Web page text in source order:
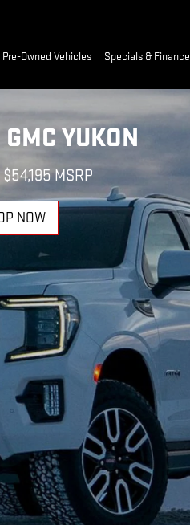
Pre-Owned Vehicles Specials & Finance
YUKON
MSRP
NOW